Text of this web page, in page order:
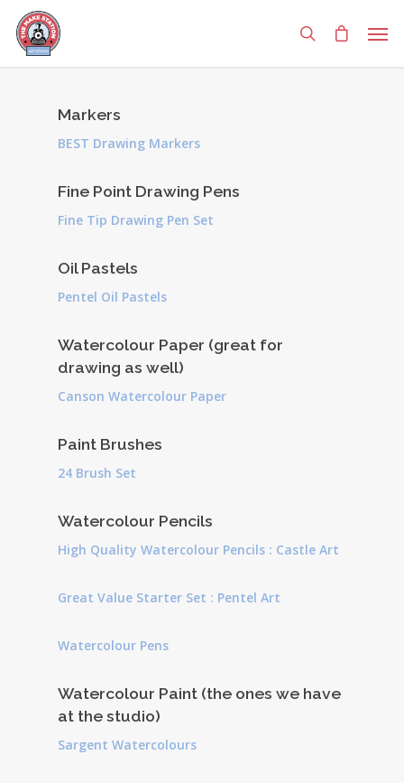
Markers
BEST Drawing Markers
Fine Point Drawing Pens
Fine Tip Drawing Pen Set
Oil Pastels
Pentel Oil Pastels
Watercolour Paper (great for
drawing as well)
Canson Watercolour Paper
Paint Brushes
24 Brush Set
Watercolour Pencils
High Quality Watercolour Pencils : Castle Art
Great Value Starter Set : Pentel Art
Watercolour Pens
Watercolour Paint (the ones we have
at the studio)
Sargent Watercolours